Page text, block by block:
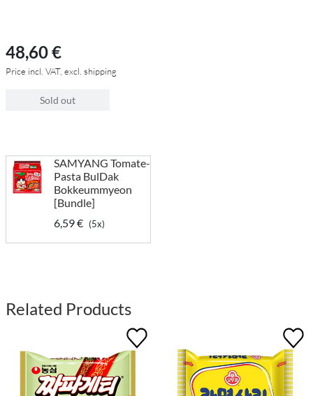
48,60 €
Price incl. VAT, excl. shipping
Sold out
SAMYANG Tomate-
Pasta BulDak
Bokkeummyeon
[Bundle]
6,59 € (5x)
Related Products